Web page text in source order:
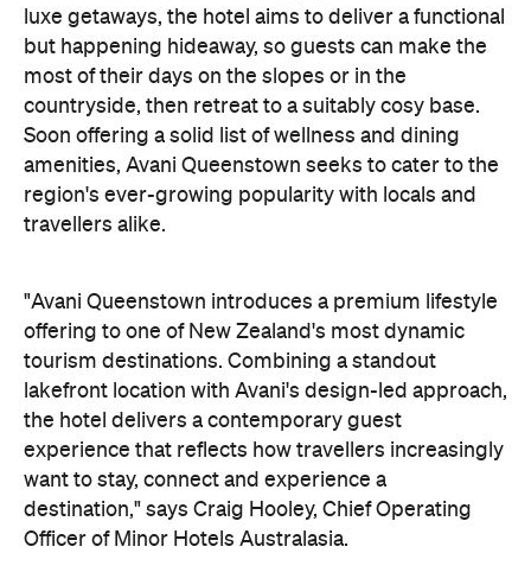
luxe getaways, the hotel aims to deliver a functional
but happening hideaway, so guests can make the
most of their days on the slopes or in the
countryside, then retreat to a suitably cosy base.
Soon offering a solid list of wellness and dining
amenities, Avani Queenstown seeks to cater to the
region's ever-growing popularity with locals and
travellers alike.
"Avani Queenstown introduces a premium lifestyle
offering to one of New Zealand's most dynamic
tourism destinations. Combining a standout
lakefront location with Avani's design-led approach,
the hotel delivers a contemporary guest
experience that reflects how travellers increasingly
want to stay, connect and experience a
destination," says Craig Hooley, Chief Operating
Officer of Minor Hotels Australasia.